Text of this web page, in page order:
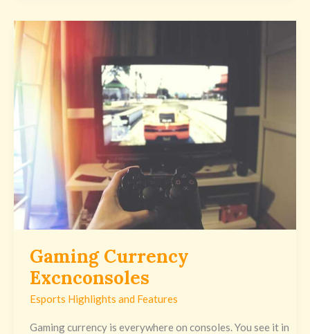
Gaming Currency
Excnconsoles
Esports Highlights and Features
Gaming currency is everywhere on consoles. You see it in
Gaming
Currency
Excnconsoles